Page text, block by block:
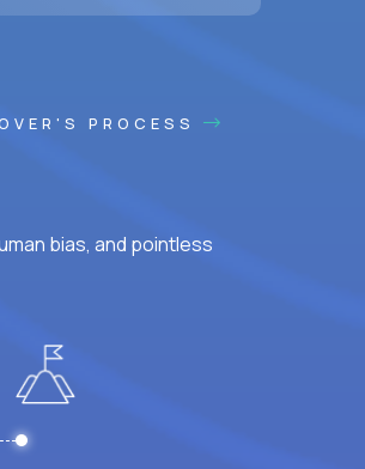
PROCESS
bias, and pointless